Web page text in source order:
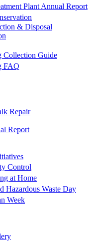
Plant Annual Report
& Disposal
Collection Guide
FAQ
Repair
Report
Control
at Home
Hazardous Waste Day
Week